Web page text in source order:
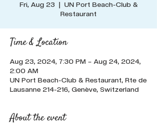
Fri, Aug 23
  |
UN Port Beach-Club &
Restaurant
Time & Location
Aug 23, 2024, 7:30 PM – Aug 24, 2024,
2:00 AM
UN Port Beach-Club & Restaurant, Rte de
Lausanne 214-216, Genève, Switzerland
About the event